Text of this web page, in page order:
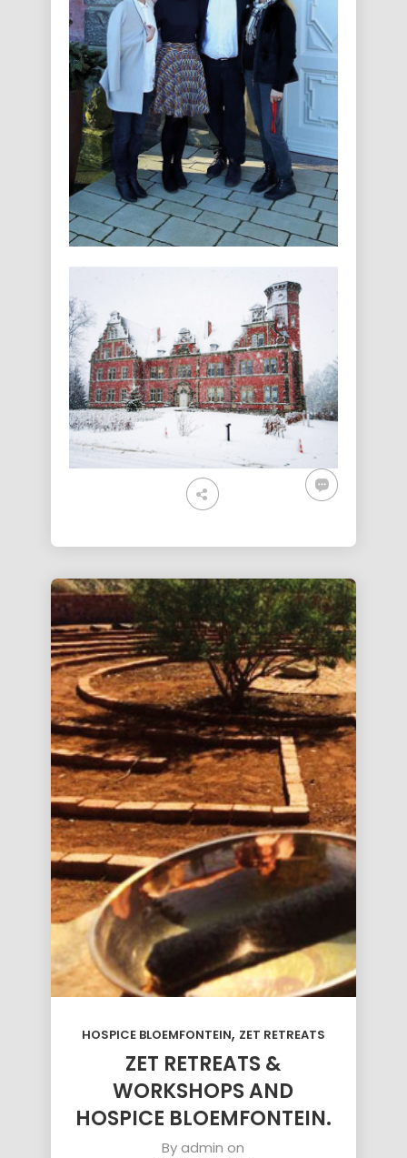
HOSPICE BLOEMFONTEIN, ZET RETREATS
ZET RETREATS &
WORKSHOPS AND
HOSPICE BLOEMFONTEIN.
Byadmin on